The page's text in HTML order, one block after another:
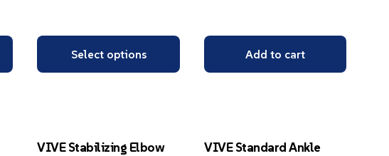
Select options Add to cart
VIVE Stabilizing Elbow
VIVE Standard Ankle